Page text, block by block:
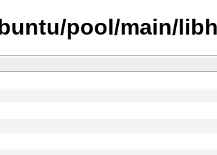
pool/main/